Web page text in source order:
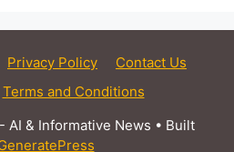
Privacy Policy
Contact Us
Terms and Conditions
& Informative News • Built